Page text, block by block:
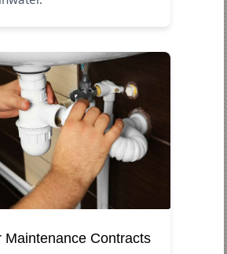
Maintenance Contracts